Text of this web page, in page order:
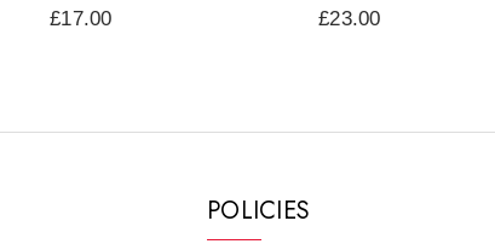
£17.00
£23.00
POLICIES